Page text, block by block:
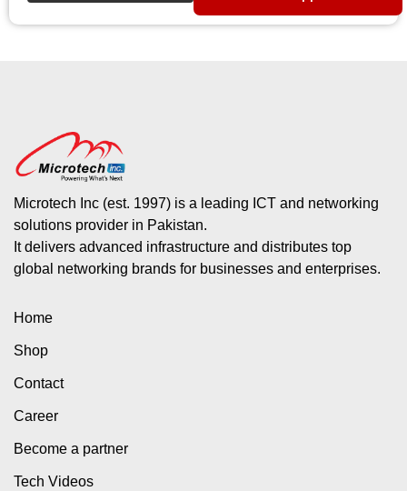
Microtech Inc (est. 1997) is a leading ICT and networking
solutions provider in Pakistan.
It delivers advanced infrastructure and distributes top
global networking brands for businesses and enterprises.
Home
Shop
Contact
Career
Become a partner
Tech Videos